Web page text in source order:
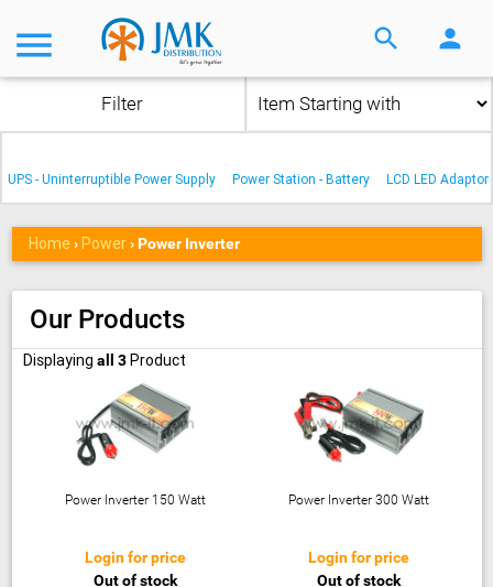
menu search person
Filter
UPS - Uninterruptible Power Supply Power Station - Battery LCD LED Adaptor
Home›Power›Power Inverter
Our Products
Displaying all 3Product
Power Inverter 150 Watt
Login for price
Out of stock
Power Inverter 300 Watt
Login for price
Out of stock